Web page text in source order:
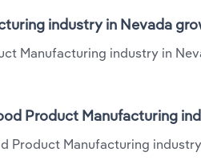
industry in Nevada
Manufacturing industry in
Product Manufacturing
Product Manufacturing